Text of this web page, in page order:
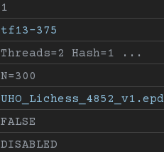
1
tf13-375
Threads=2 Hash=1 ...
N=300
UHO_Lichess_4852_v1.epd
FALSE
DISABLED